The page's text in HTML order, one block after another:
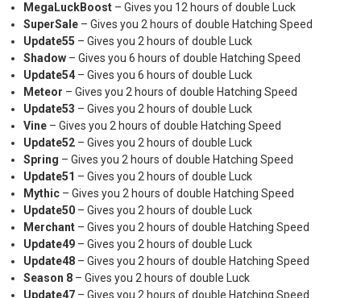
MegaLuckBoost – Gives you 12 hours of double Luck
SuperSale – Gives you 2 hours of double Hatching Speed
Update55 – Gives you 2 hours of double Luck
Shadow – Gives you 6 hours of double Hatching Speed
Update54 – Gives you 6 hours of double Luck
Meteor – Gives you 2 hours of double Hatching Speed
Update53 – Gives you 2 hours of double Luck
Vine – Gives you 2 hours of double Hatching Speed
Update52 – Gives you 2 hours of double Luck
Spring – Gives you 2 hours of double Hatching Speed
Update51 – Gives you 2 hours of double Luck
Mythic – Gives you 2 hours of double Hatching Speed
Update50 – Gives you 2 hours of double Luck
Merchant – Gives you 2 hours of double Hatching Speed
Update49 – Gives you 2 hours of double Luck
Update48 – Gives you 2 hours of double Hatching Speed
Season 8 – Gives you 2 hours of double Luck
Update47 – Gives you 2 hours of double Hatching Speed